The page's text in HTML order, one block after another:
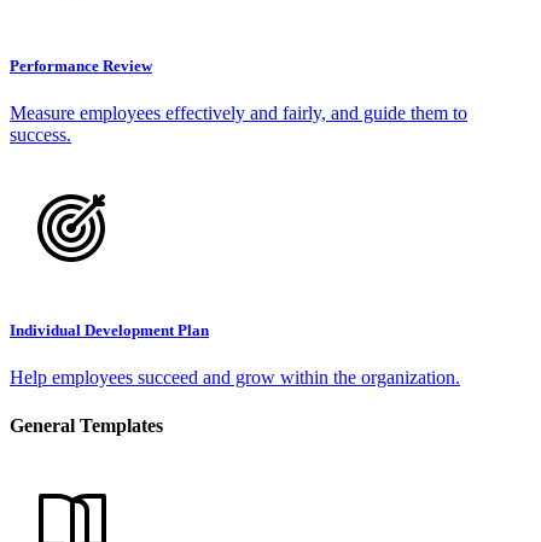
Performance Review
Measure employees effectively and fairly, and guide them to
success.
Individual Development Plan
Help employees succeed and grow within the organization.
General Templates